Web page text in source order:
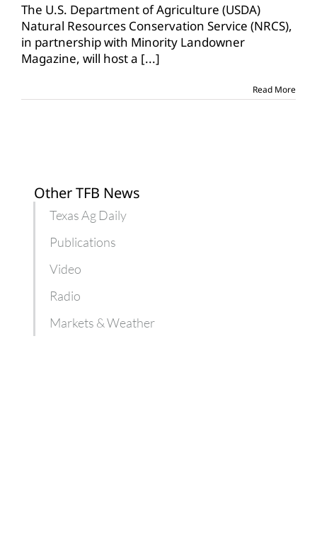
The U.S. Department of Agriculture (USDA)
Natural Resources Conservation Service (NRCS),
in partnership with Minority Landowner
Magazine, will host a [...]
Read More
Other TFB News
Texas Ag Daily
Publications
Video
Radio
Markets & Weather